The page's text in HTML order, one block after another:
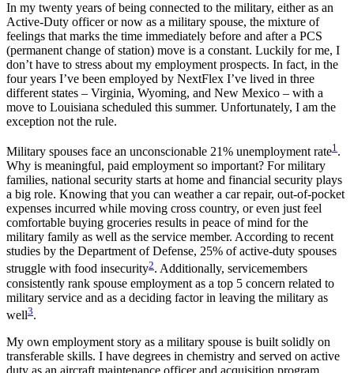
In my twenty years of being connected to the military, either as an
Active-Duty officer or now as a military spouse, the mixture of
feelings that marks the time immediately before and after a PCS
(permanent change of station) move is a constant. Luckily for me, I
don’t have to stress about my employment prospects. In fact, in the
four years I’ve been employed by NextFlex I’ve lived in three
different states – Virginia, Wyoming, and New Mexico – with a
move to Louisiana scheduled this summer. Unfortunately, I am the
exception not the rule.
Military spouses face an unconscionable 21% unemployment rate1.
Why is meaningful, paid employment so important? For military
families, national security starts at home and financial security plays
a big role. Knowing that you can weather a car repair, out-of-pocket
expenses incurred while moving cross country, or even just feel
comfortable buying groceries results in peace of mind for the
military family as well as the service member. According to recent
studies by the Department of Defense, 25% of active-duty spouses
struggle with food insecurity2. Additionally, servicemembers
consistently rank spouse employment as a top 5 concern related to
military service and as a deciding factor in leaving the military as
well3.
My own employment story as a military spouse is built solidly on
transferable skills. I have degrees in chemistry and served on active
duty as an aircraft maintenance officer and acquisition program